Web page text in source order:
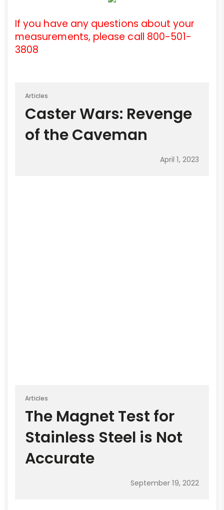
If you have any questions about your
measurements, please call 800-501-
3808
Articles
Caster Wars: Revenge
of the Caveman
April 1, 2023
Articles
The Magnet Test for
Stainless Steel is Not
Accurate
September 19, 2022